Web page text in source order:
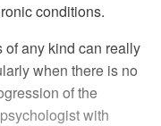
conditions.
of any kind can really
when there is no
of the
with